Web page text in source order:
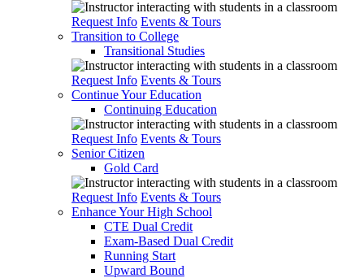
Request Info Events & Tours
Transition to College
Transitional Studies
Request Info Events & Tours
Continue Your Education
Continuing Education
Request Info Events & Tours
Senior Citizen
Gold Card
Request Info Events & Tours
Enhance Your High School
CTE Dual Credit
Exam-Based Dual Credit
Running Start
Upward Bound